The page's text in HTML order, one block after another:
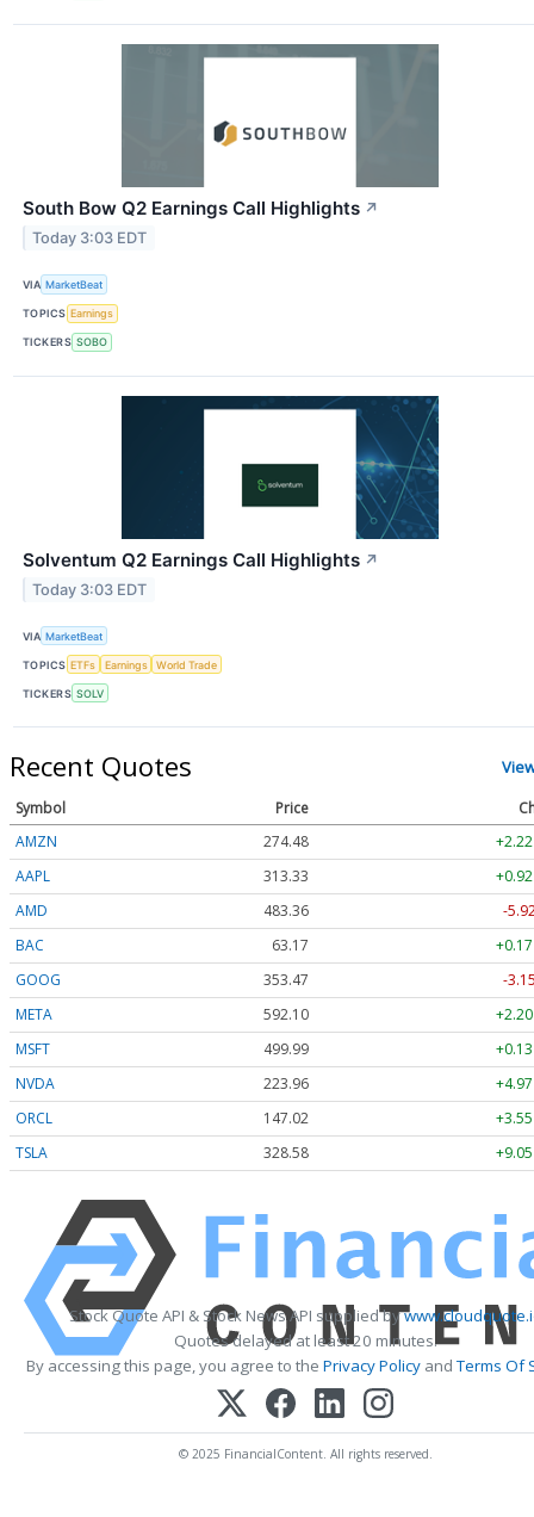
South Bow Q2 Earnings Call Highlights ↗
Today 3:03 EDT
VIA MarketBeat
TOPICS Earnings
TICKERS SOBO
Solventum Q2 Earnings Call Highlights ↗
Today 3:03 EDT
VIA MarketBeat
TOPICS ETFs Earnings World Trade
TICKERS SOLV
Recent Quotes
Symbol Price
AMZN
274.48
AAPL
313.33
AMD
483.36
-
BAC
63.17
GOOG
353.47
-
META
592.10
MSFT
499.99
NVDA
223.96
ORCL
147.02
TSLA
328.58
Stock Quote API & Stock News API supplied by
Quotes delayed at least 20 minutes.
By accessing this page, you agree to the Privacy PolicyandTerms Of
© 2025 FinancialContent. All rights reserved.